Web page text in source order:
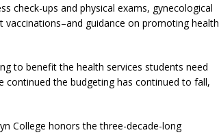
check-ups and physical exams, gynecological
guidance on promoting health
to benefit the health services students need
continued the budgeting has continued to fall,
College honors the three-decade-long